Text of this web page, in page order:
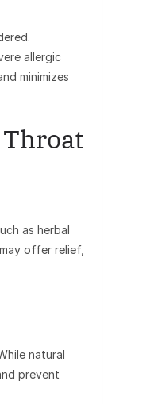
allergic
minimizes
as herbal
offer relief,
natural
prevent